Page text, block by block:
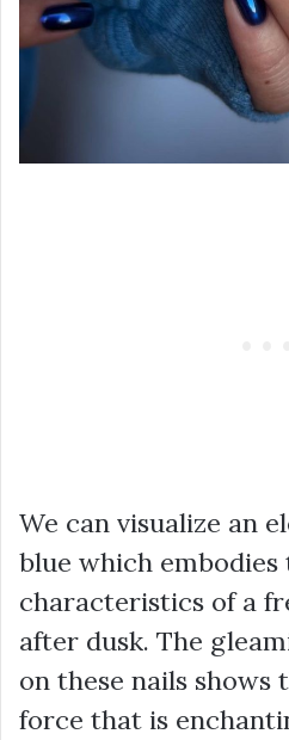
We can visualize an
blue which embodies
characteristics of a
after dusk. The
on these nails shows
force that is